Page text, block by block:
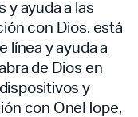
y ayuda a las
con Dios. está
línea y ayuda a
de Dios en
y
con OneHope,